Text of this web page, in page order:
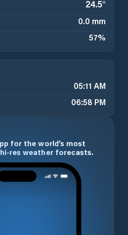
24.5°
0.0 mm
57%
05:11 AM
06:58 PM
for the world’s most
res weather forecasts.